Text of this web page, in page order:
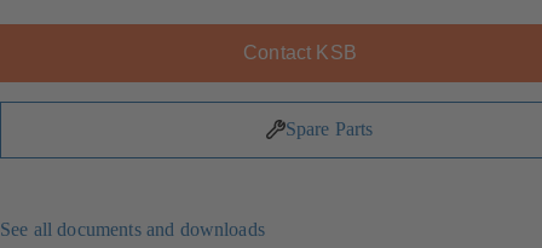
Contact KSB
Spare Parts
See all documents and downloads